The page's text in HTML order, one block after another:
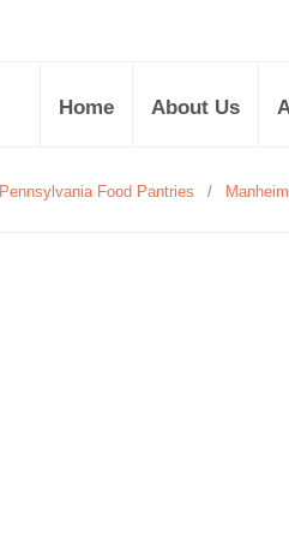
Home About Us
Pennsylvania Food Pantries /